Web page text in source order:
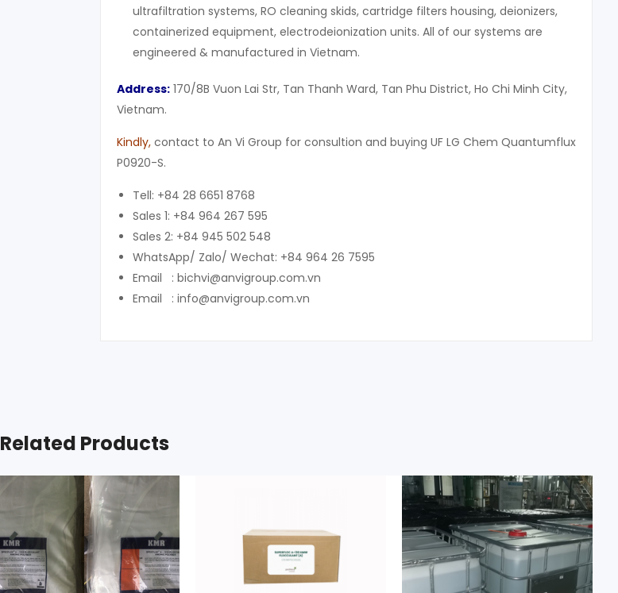
ultrafiltration systems, RO cleaning skids, cartridge filters housing, deionizers,
containerized equipment, electrodeionization units. All of our systems are
engineered & manufactured in Vietnam.
Address: 170/8B Vuon Lai Str, Tan Thanh Ward, Tan Phu District, Ho Chi Minh City,
Vietnam.
Kindly, contact to An Vi Group for consultion and buying UF LG Chem Quantumflux
P0920-S.
Tell: +84 28 6651 8768
Sales 1: +84 964 267 595
Sales 2: +84 945 502 548
WhatsApp/ Zalo/ Wechat: +84 964 26 7595
Email : bichvi@anvigroup.com.vn
Email : info@anvigroup.com.vn
Related Products